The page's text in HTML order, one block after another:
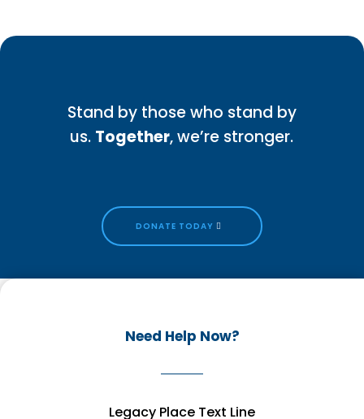
Stand by those who stand by
us. Together, we’re stronger.
DONATE TODAY
Need Help Now?
Legacy Place Text Line